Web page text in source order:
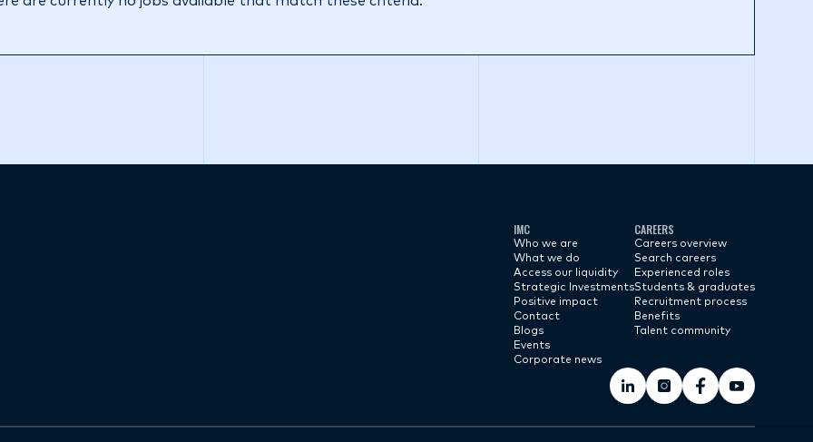
IMC
Who we are
What we do
Access our liquidity
Strategic Investments
Positive impact
Contact
Blogs
Events
Corporate news
CAREERS
Careers overview
Search careers
Experienced roles
Students & graduates
Recruitment process
Benefits
Talent community